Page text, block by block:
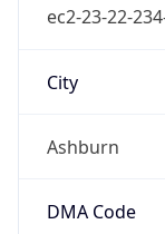
ec2-23-22-
City
Ashburn
DMA Code